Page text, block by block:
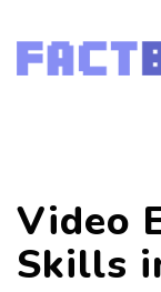
Video
Skills